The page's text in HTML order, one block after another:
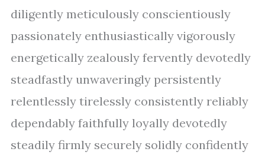
diligently meticulously conscientiously
passionately enthusiastically vigorously
energetically zealously fervently devotedly
steadfastly unwaveringly persistently
relentlessly tirelessly consistently reliably
dependably faithfully loyally devotedly
steadily firmly securely solidly confidently